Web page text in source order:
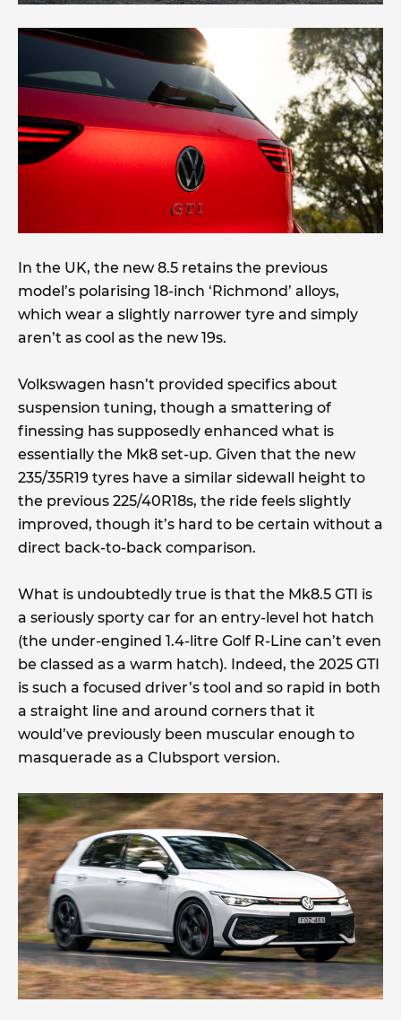
In the UK, the new 8.5 retains the previous
model’s polarising 18-inch ‘Richmond’ alloys,
which wear a slightly narrower tyre and simply
aren’t as cool as the new 19s.
Volkswagen hasn’t provided specifics about
suspension tuning, though a smattering of
finessing has supposedly enhanced what is
essentially the Mk8 set-up. Given that the new
235/35R19 tyres have a similar sidewall height to
the previous 225/40R18s, the ride feels slightly
improved, though it’s hard to be certain without a
direct back-to-back comparison.
What is undoubtedly true is that the Mk8.5 GTI is
a seriously sporty car for an entry-level hot hatch
(the under-engined 1.4-litre Golf R-Line can’t even
be classed as a warm hatch). Indeed, the 2025 GTI
is such a focused driver’s tool and so rapid in both
a straight line and around corners that it
would’ve previously been muscular enough to
masquerade as a Clubsport version.